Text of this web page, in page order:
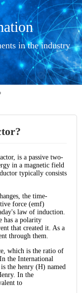
in the industry
is a passive two-
in a magnetic field
typically consists
the time-
force (emf)
law of induction.
has a polarity
that created it. As a
through them.
which is the ratio of
the International
the henry (H) named
In the
to